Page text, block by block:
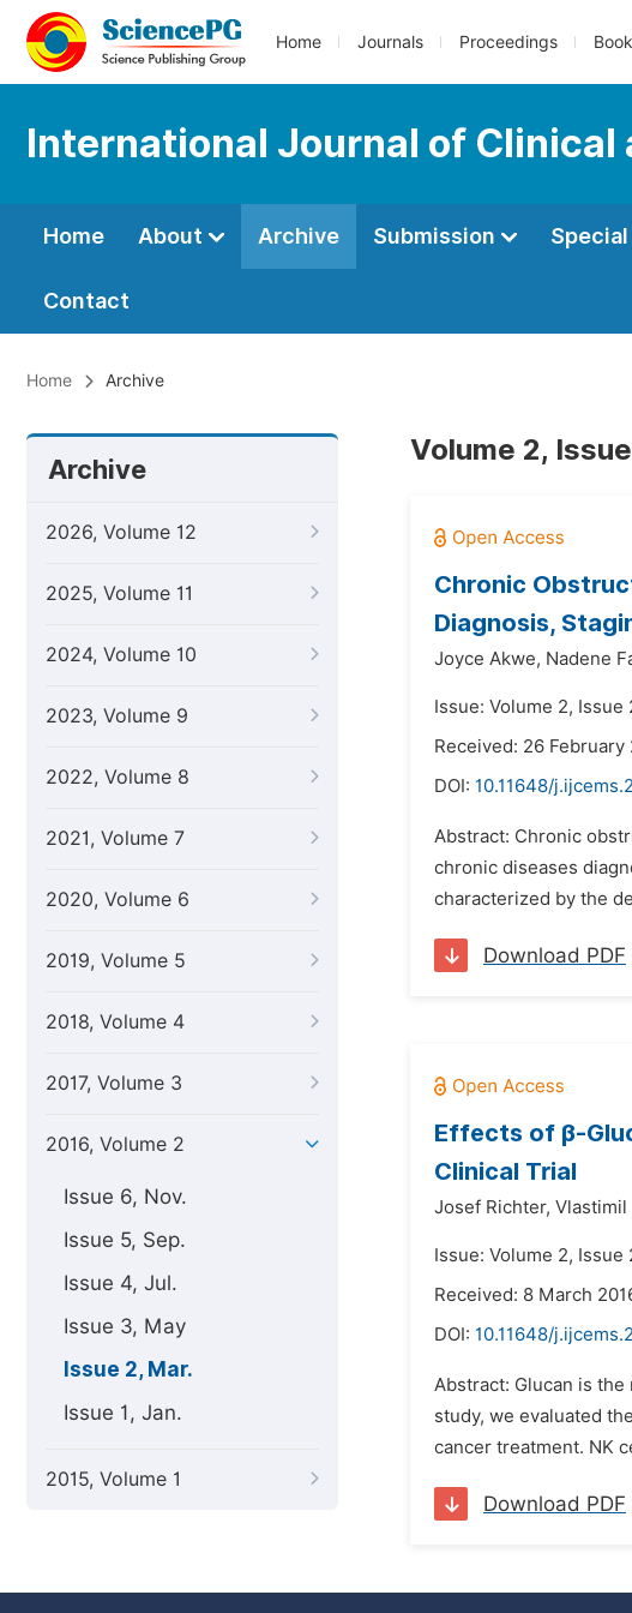
Home Journals Proceedings
International Journal of Clinical
Home About Archive Submission
Contact
Home Archive
Archive
2026, Volume 12
2025, Volume 11
2024, Volume 10
2023, Volume 9
2022, Volume 8
2021, Volume 7
2020, Volume 6
2019, Volume 5
2018, Volume 4
2017, Volume 3
2016, Volume 2
Issue 6, Nov.
Issue 5, Sep.
Issue 4, Jul.
Issue 3, May
Issue 2, Mar.
Issue 1, Jan.
2015, Volume 1
Volume 2,
Chronic
Diagnosis,
Joyce Akwe, Nadene
Issue: Volume 2, Issue
Received: 26 February
DOI: 10.11648/
Abstract: Chronic
chronic diseases
characterized by the
Download PDF
Effects of β-
Clinical Trial
Josef Richter, Vlastimil
Issue: Volume 2, Issue
Received: 8 March
DOI: 10.11648/
Abstract: Glucan is
study, we evaluated
cancer treatment. NK
Download PDF